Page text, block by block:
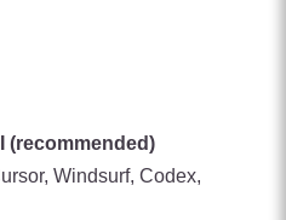
(recommended)
Windsurf, Codex,